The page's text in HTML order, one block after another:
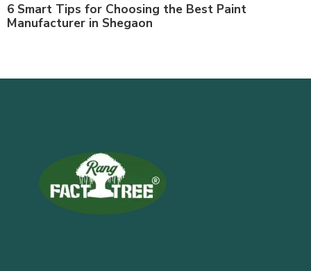
6 Smart Tips for Choosing the Best Paint
Manufacturer in Shegaon